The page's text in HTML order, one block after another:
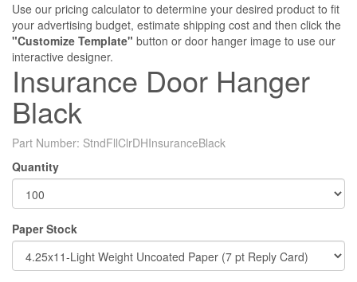
Use our pricing calculator to determine your desired product to fit
your advertising budget, estimate shipping cost and then click the
"Customize Template" button or door hanger image to use our
interactive designer.
Insurance Door Hanger
Black
Part Number: StndFllClrDHInsuranceBlack
Quantity
Paper Stock